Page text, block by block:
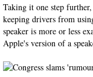
Taking it one step
keeping drivers from
speaker is more or less
Apple's version of a